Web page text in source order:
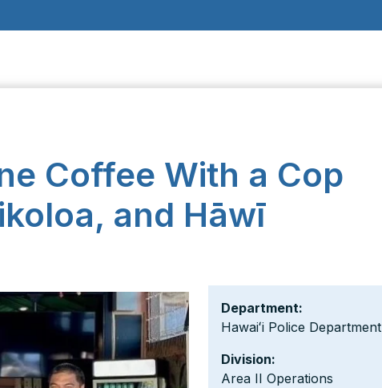
Coffee With a Cop
and Hāwī
Department:
Hawaiʻi Police Department
Division:
Area II Operations